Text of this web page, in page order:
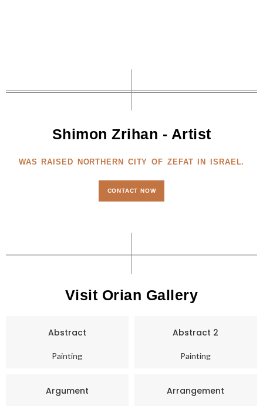
Shimon Zrihan - Artist
WAS RAISED NORTHERN CITY OF ZEFAT IN ISRAEL.
CONTACT NOW
Visit Orian Gallery
Abstract
Painting
Abstract 2
Painting
Argument Arrangement